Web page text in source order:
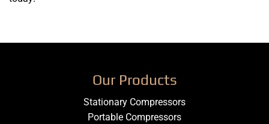
Our Products
Stationary Compressors
Portable Compressors